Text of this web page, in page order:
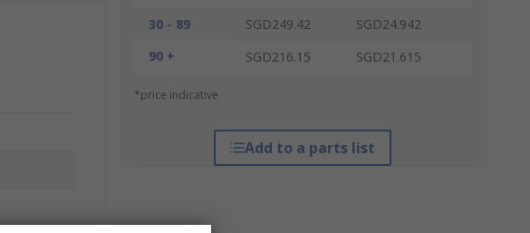
30 - 89
SGD249.42
SGD24.942
90 +
SGD216.15 SGD21.615
*price indicative
Add to a parts list